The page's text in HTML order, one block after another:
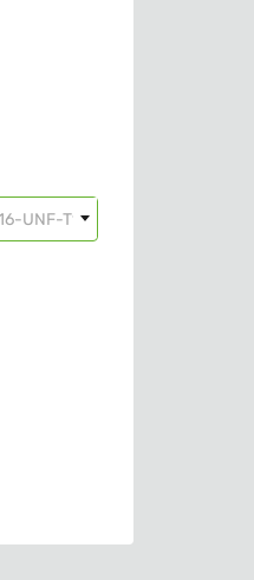
UNF-T10